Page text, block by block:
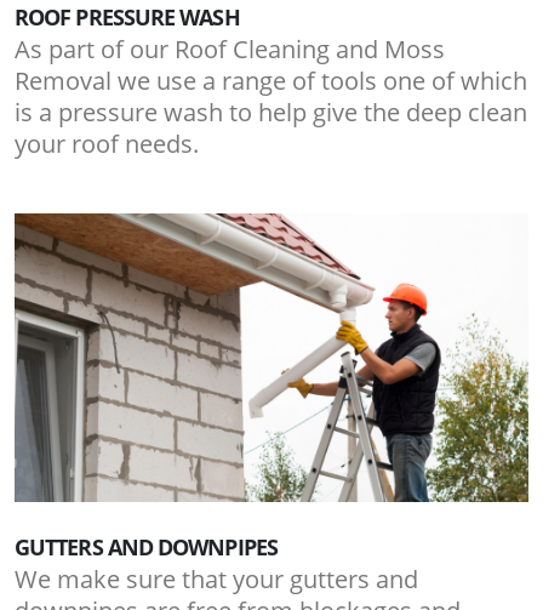
ROOF PRESSURE WASH
As part of our Roof Cleaning and Moss
Removal we use a range of tools one of which
is a pressure wash to help give the deep clean
your roof needs.
GUTTERS AND DOWNPIPES
We make sure that your gutters and